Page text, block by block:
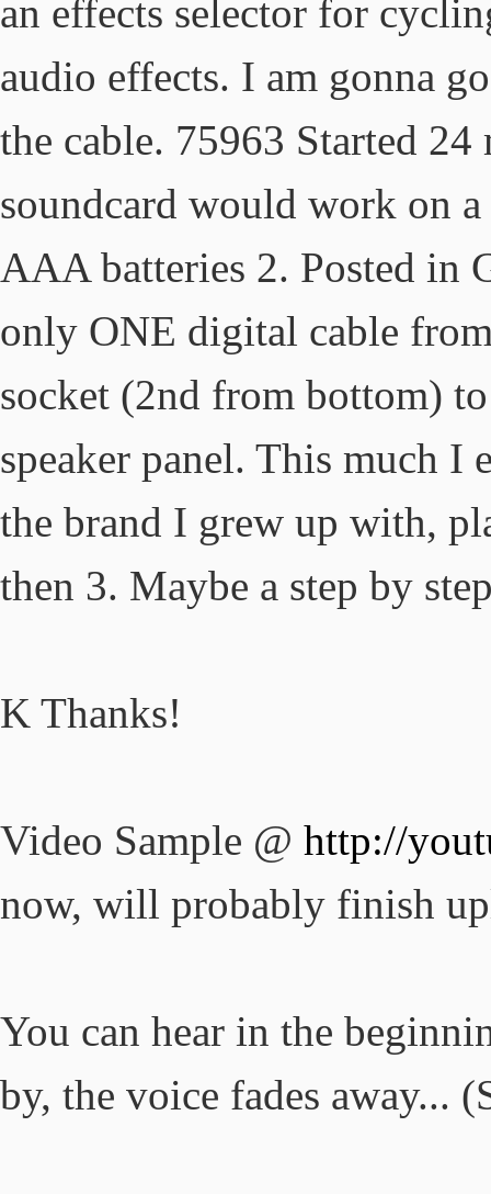
an effects selector for
audio effects. I am gonna
the cable. 75963 Started
soundcard would work on
AAA batteries 2. Posted in
only ONE digital cable
socket (2nd from bottom)
speaker panel. This much I
the brand I grew up with,
then 3. Maybe a step by
K Thanks!
Video Sample @ http://
now, will probably finish
You can hear in the
by, the voice fades away...